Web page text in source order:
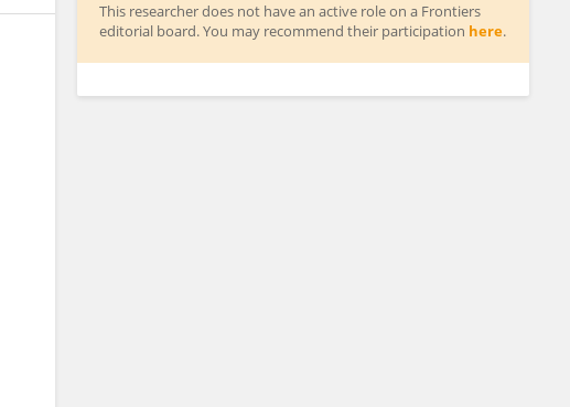
This researcher does not have an active role on a Frontiers
editorial board. You may recommend their participation here.